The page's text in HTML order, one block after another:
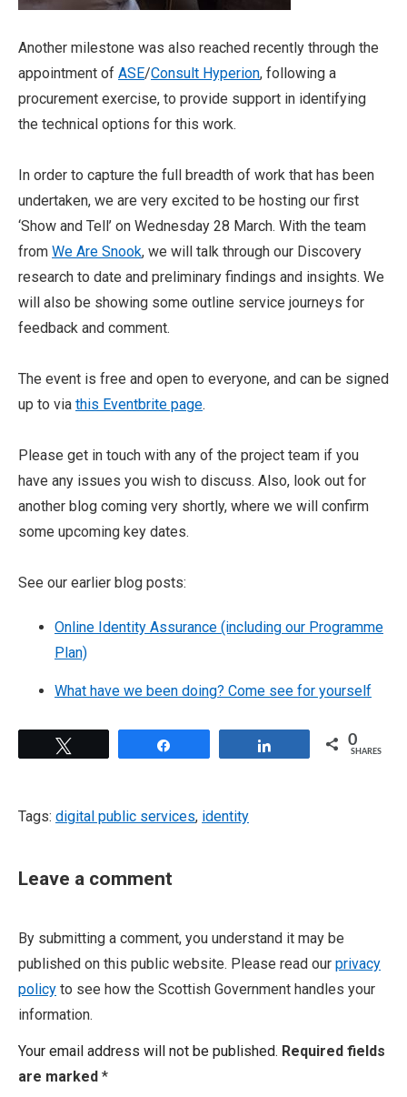
Another milestone was also reached recently through the
appointment of ASE/Consult Hyperion, following a
procurement exercise, to provide support in identifying
the technical options for this work.
In order to capture the full breadth of work that has been
undertaken, we are very excited to be hosting our first
‘Show and Tell’ on Wednesday 28 March. With the team
from We Are Snook, we will talk through our Discovery
research to date and preliminary findings and insights. We
will also be showing some outline service journeys for
feedback and comment.
The event is free and open to everyone, and can be signed
up to via this Eventbrite page.
Please get in touch with any of the project team if you
have any issues you wish to discuss. Also, look out for
another blog coming very shortly, where we will confirm
some upcoming key dates.
See our earlier blog posts:
Online Identity Assurance (including our Programme
Plan)
What have we been doing? Come see for yourself
0
SHARES
Tags: digital public services, identity
Leave a comment
By submitting a comment, you understand it may be
published on this public website. Please read our privacy
policy to see how the Scottish Government handles your
information.
Your email address will not be published. Required fields
are marked *